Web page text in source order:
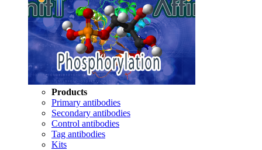
Products
Primary antibodies
Secondary antibodies
Control antibodies
Tag antibodies
Kits